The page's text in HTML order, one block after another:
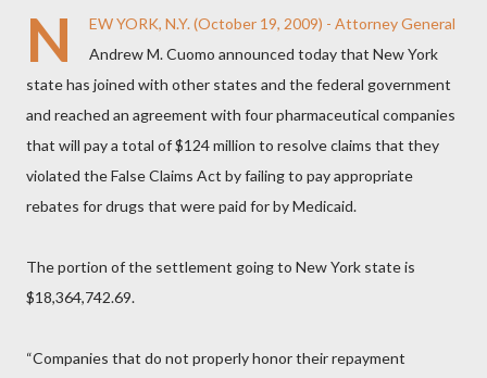
N
EW YORK, N.Y. (October 19, 2009) - Attorney General
Andrew M. Cuomo announced today that New York
state has joined with other states and the federal government
and reached an agreement with four pharmaceutical companies
that will pay a total of $124 million to resolve claims that they
violated the False Claims Act by failing to pay appropriate
rebates for drugs that were paid for by Medicaid.
The portion of the settlement going to New York state is
$18,364,742.69.
“Companies that do not properly honor their repayment